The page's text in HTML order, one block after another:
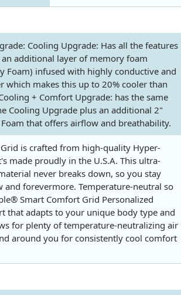
Cooling Upgrade: Has all the features
additional layer of memory foam
Foam) infused with highly conductive and
which makes this up to 20% cooler than
+ Comfort Upgrade: has the same
Cooling Upgrade plus an additional 2"
that offers airflow and breathability.
is crafted from high-quality Hyper-
made proudly in the U.S.A. This ultra-
never breaks down, so you stay
and forevermore. Temperature-neutral so
Smart Comfort Grid Personalized
that adapts to your unique body type and
for plenty of temperature-neutralizing air
around you for consistently cool comfort